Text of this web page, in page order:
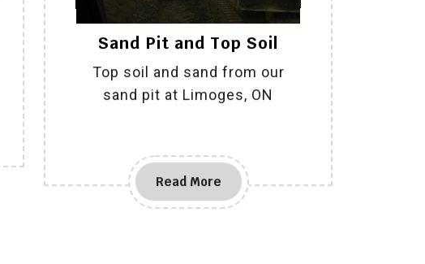
Sand Pit and Top Soil
Top soil and sand from our
sand pit at Limoges, ON
Read More